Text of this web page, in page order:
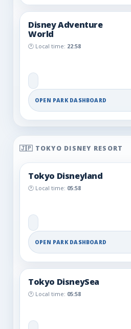
Disney Adventure
World
🕐 Local time: 22:58
OPEN PARK DASHBOARD
🇯🇵 TOKYO DISNEY RESORT
Tokyo Disneyland
🕐 Local time: 05:58
OPEN PARK DASHBOARD
Tokyo DisneySea
🕐 Local time: 05:58